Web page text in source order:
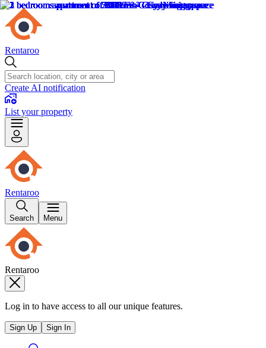
Rentaroo
Create AI notification
List your property
Rentaroo
Search Menu
Rentaroo
Log in to have access to all our unique features.
Sign Up Sign In